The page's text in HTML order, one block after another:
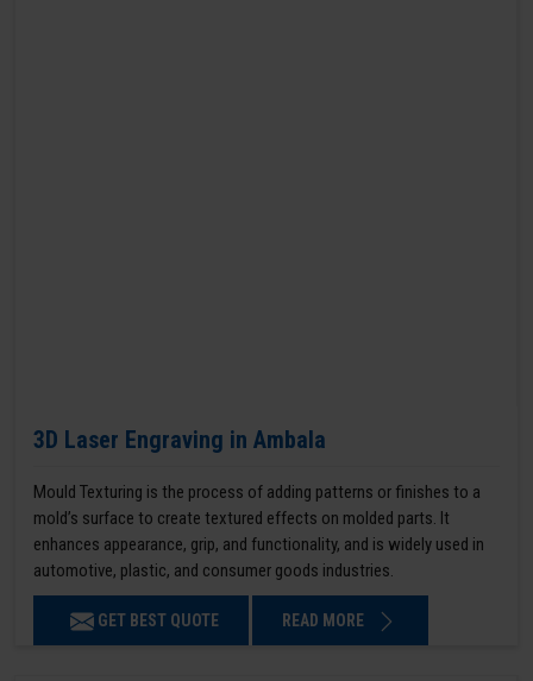
3D Laser Engraving in Ambala
Mould Texturing is the process of adding patterns or finishes to a
mold’s surface to create textured effects on molded parts. It
enhances appearance, grip, and functionality, and is widely used in
automotive, plastic, and consumer goods industries.
GET BEST QUOTE READ MORE